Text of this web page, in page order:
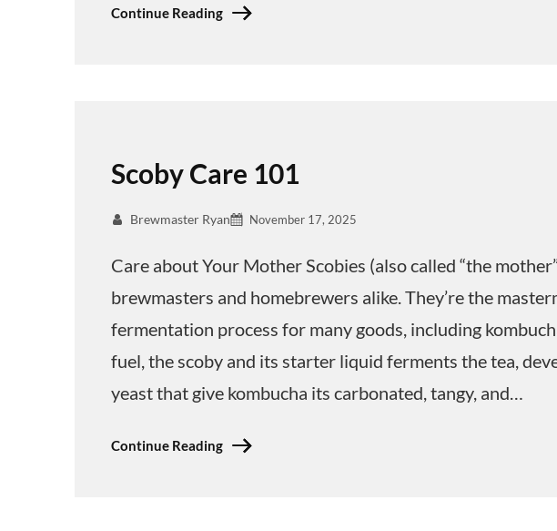
Continue Reading
Scoby Care 101
Brewmaster Ryan November 17, 2025
Care about Your Mother Scobies (also called “the
brewmasters and homebrewers alike. They’re the
fermentation process for many goods, including
fuel, the scoby and its starter liquid ferments the tea,
yeast that give kombucha its carbonated, tangy, and…
Continue Reading